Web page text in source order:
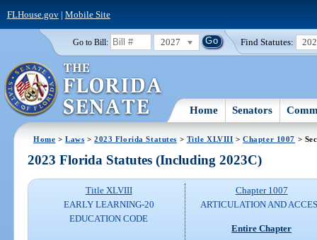
FLHouse.gov| Mobile Site
Go to Bill: 2027 Find Statutes:
Home Senators
Home >Laws >2023 Florida Statutes > Title XLVIII >Chapter 1007 >
2023 Florida Statutes (Including 2023C)
Title XLVIII
EARLY LEARNING-20
EDUCATION CODE
Chapter 1007
ARTICULATION AND
Entire Chapter